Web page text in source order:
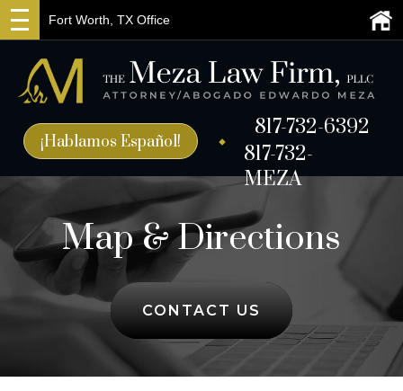
¡Hablamos Español!
817-732-6392
817-732-
MEZA
Fort Worth, TX Office
Map & Directions
CONTACT US